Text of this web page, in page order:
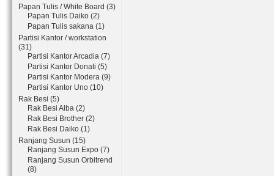
Papan Tulis / White Board (3)
Papan Tulis Daiko (2)
Papan Tulis sakana (1)
Partisi Kantor / workstation
(31)
Partisi Kantor Arcadia (7)
Partisi Kantor Donati (5)
Partisi Kantor Modera (9)
Partisi Kantor Uno (10)
Rak Besi (5)
Rak Besi Alba (2)
Rak Besi Brother (2)
Rak Besi Daiko (1)
Ranjang Susun (15)
Ranjang Susun Expo (7)
Ranjang Susun Orbitrend
(8)